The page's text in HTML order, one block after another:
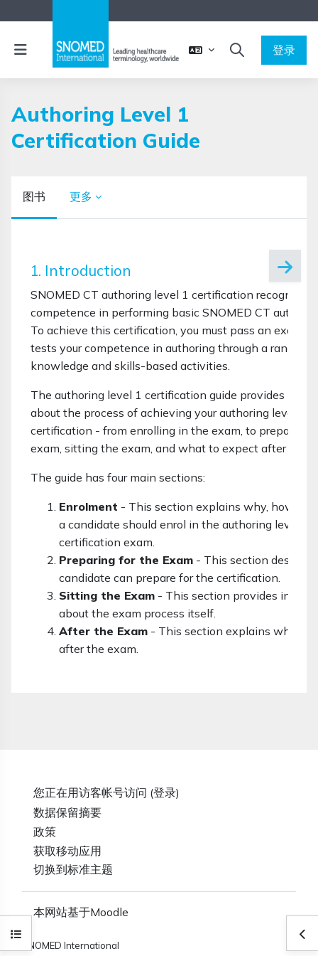
停靠面板
切换搜索输入
登录
打开课程索引 打
Authoring Level 1
Certification Guide
图书 更多
1. Introduction
SNOMED CT authoring level 1 certification recognises
competence in performing basic SNOMED CT
To achieve this certification, you must pass an exam
tests your competence in authoring through a range of
knowledge and skills-based activities.
The authoring level 1 certification guide provides
about the process of achieving your authoring level 1
certification - from enrolling in the exam, to preparing
exam, sitting the exam, and what to expect after the
The guide has four main sections:
Enrolment - This section explains why, how
a candidate should enrol in the authoring level 1
certification exam.
Preparing for the Exam - This section
candidate can prepare for the certification.
Sitting the Exam - This section provides
about the exam process itself.
After the Exam - This section explains what to
after the exam.
您正在用访客帐号访问 (登录)
‎数据保留摘要‎
政策
获取移动应用
切换到标准主题
本网站基于Moodle
SNOMED International